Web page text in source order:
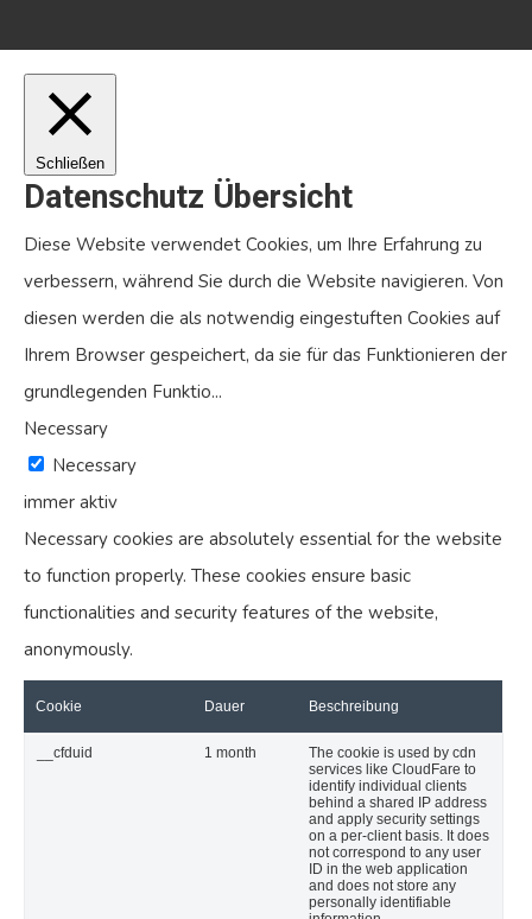
Schließen
Datenschutz Übersicht
Diese Website verwendet Cookies, um Ihre Erfahrung zu
verbessern, während Sie durch die Website navigieren. Von
diesen werden die als notwendig eingestuften Cookies auf
Ihrem Browser gespeichert, da sie für das Funktionieren der
grundlegenden Funktio...
Necessary
Necessary
immer aktiv
Necessary cookies are absolutely essential for the website
to function properly. These cookies ensure basic
functionalities and security features of the website,
anonymously.
Cookie Dauer Beschreibung
__cfduid 1 month
The cookie is used by cdn
services like CloudFare to
identify individual clients
behind a shared IP address
and apply security settings
on a per-client basis. It does
not correspond to any user
ID in the web application
and does not store any
personally identifiable